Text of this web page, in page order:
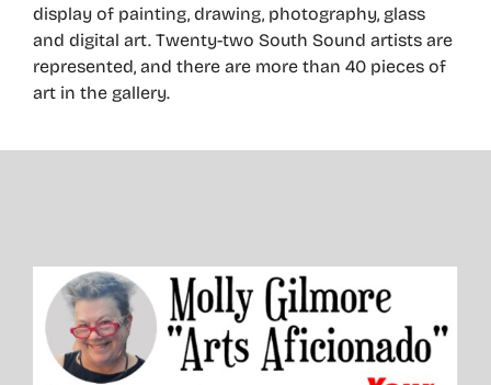
display of painting, drawing, photography, glass
and digital art. Twenty-two South Sound artists are
represented, and there are more than 40 pieces of
art in the gallery.